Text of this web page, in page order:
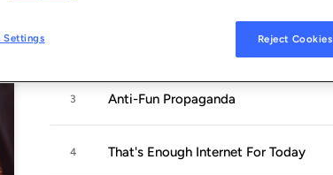
3 Anti-Fun Propaganda
4 That's Enough Internet For Today
Settings Reject Cookies